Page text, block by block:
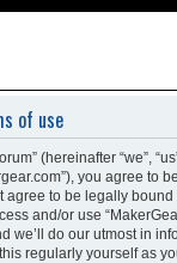
of use
(hereinafter “we”,
you agree to
agree to be legally
and/or use
we’ll do our utmost in
regularly yourself as